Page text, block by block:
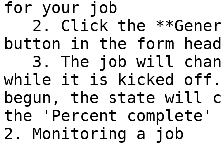
for your job
button in the form
while it is kicked off.
begun, the state will
the 'Percent
2. Monitoring a job